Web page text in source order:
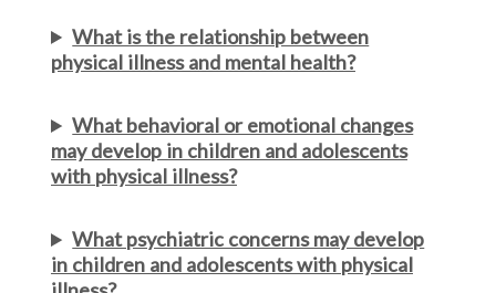
What is the relationship between
physical illness and mental health?
What behavioral or emotional changes
may develop in children and adolescents
with physical illness?
What psychiatric concerns may develop
in children and adolescents with physical